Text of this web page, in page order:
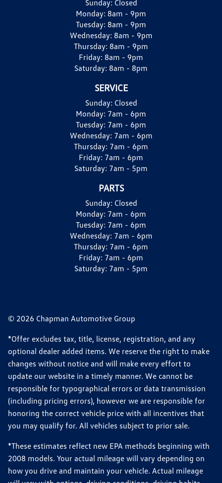
Sunday: Closed
Monday: 8am - 9pm
Tuesday: 8am - 9pm
Wednesday: 8am - 9pm
Thursday: 8am - 9pm
Friday: 8am - 9pm
Saturday: 8am - 8pm
SERVICE
Sunday: Closed
Monday: 7am - 6pm
Tuesday: 7am - 6pm
Wednesday: 7am - 6pm
Thursday: 7am - 6pm
Friday: 7am - 6pm
Saturday: 7am - 5pm
PARTS
Sunday: Closed
Monday: 7am - 6pm
Tuesday: 7am - 6pm
Wednesday: 7am - 6pm
Thursday: 7am - 6pm
Friday: 7am - 6pm
Saturday: 7am - 5pm
© 2026 Chapman Automotive Group
*Offer excludes tax, title, license, registration, and any
optional dealer added items. We reserve the right to make
changes without notice and will make every effort to
update our website in a timely manner. We cannot be
responsible for typographical errors or data transmission
(including pricing errors), however we are responsible for
honoring the correct vehicle price with all incentives that
you may qualify for. All vehicles subject to prior sale.
*These estimates reflect new EPA methods beginning with
2008 models. Your actual mileage will vary depending on
how you drive and maintain your vehicle. Actual mileage